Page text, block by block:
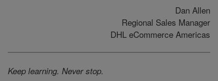
Dan Allen
Regional Sales Manager
DHL eCommerce Americas
Keep learning. Never stop.